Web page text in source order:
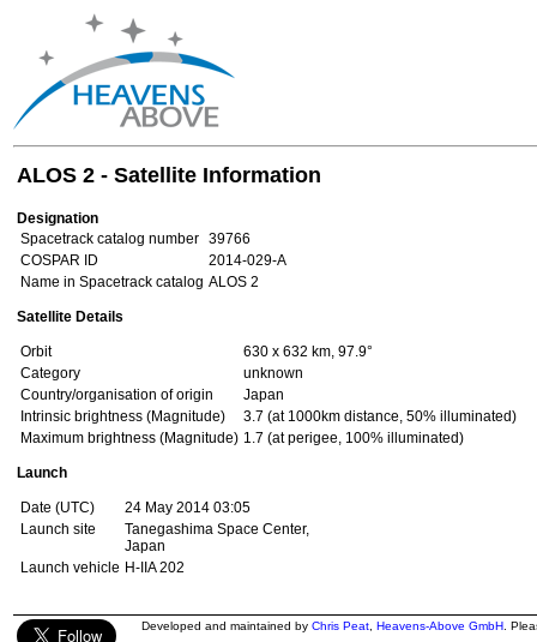
ALOS 2 - Satellite Information
Designation
Spacetrack catalog number 39766
COSPAR ID
2014-029-A
Name in Spacetrack catalog ALOS 2
Satellite Details
Orbit
630 x 632 km, 97.9°
Category
unknown
Country/organisation of origin
Japan
Intrinsic brightness (Magnitude)
3.7 (at 1000km distance, 50% illuminated)
Maximum brightness (Magnitude) 1.7 (at perigee, 100% illuminated)
Launch
Date (UTC)
24 May 2014 03:05
Launch site
Tanegashima Space Center,
Japan
Launch vehicle H-IIA 202
Developed and maintained by Chris Peat Heavens-Above GmbH .